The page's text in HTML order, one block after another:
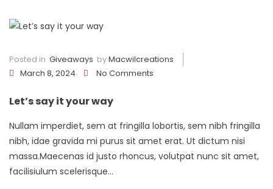
Posted in Giveaways byMacwilcreations
March 8, 2024
No Comments
Let’s say it your way
Nullam imperdiet, sem at fringilla lobortis, sem nibh fringilla
nibh, idae gravida mi purus sit amet erat. Ut dictum nisi
massa.Maecenas id justo rhoncus, volutpat nunc sit amet,
facilisiulum scelerisque...